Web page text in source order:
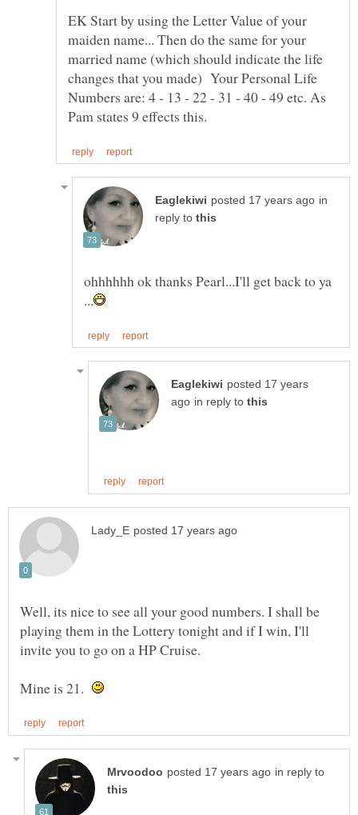
EK Start by using the Letter Value of your
maiden name... Then do the same for your
married name (which should indicate the life
changes that you made) Your Personal Life
Numbers are: 4 - 13 - 22 - 31 - 40 - 49 etc. As
in
reply to
ohhhhhh ok thanks Pearl...I'll get back to ya
posted 17 years
in reply to
Well, its nice to see all your good numbers. I shall be
playing them in the Lottery tonight and if I win, I'll
Mine is 21.
in reply to